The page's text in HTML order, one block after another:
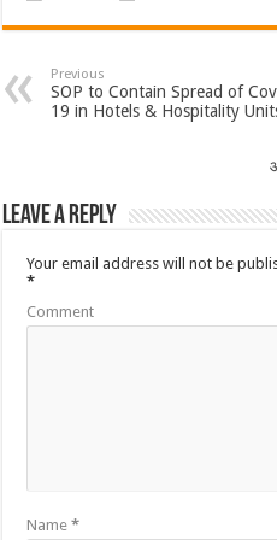
Previous
SOP to Contain Spread of
19 in Hotels & Hospitality
Leave a Reply
Your email address will not be
*
Comment
Name*